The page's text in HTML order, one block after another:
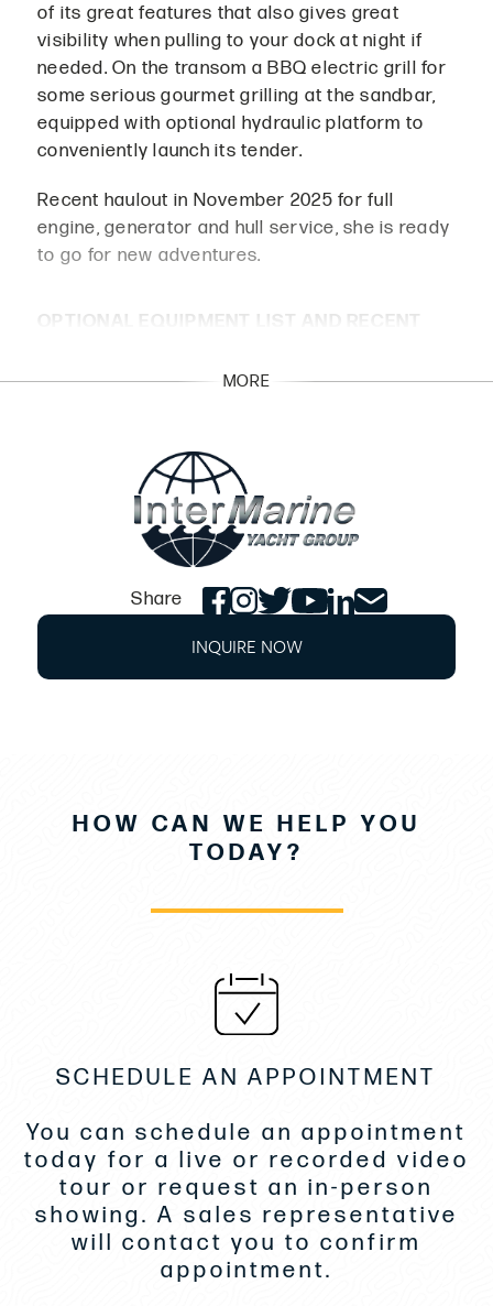
of its great features that also gives great
visibility when pulling to your dock at night if
needed. On the transom a BBQ electric grill for
some serious gourmet grilling at the sandbar,
equipped with optional hydraulic platform to
conveniently launch its tender.
Recent haulout in November 2025 for full
engine, generator and hull service, she is ready
to go for new adventures.
OPTIONAL EQUIPMENT LIST AND RECENT
Generator Cummins 13.5MDKDN-8147A
1071 hours
November 2025 haulout - Full engines
service, generator, bottom paint,
cutlass/bearing service
November 2025 underwater lights service,
bow thruster service
upholstery
Infinity snap-in floor carpet -Light tone
Storage cabinets Master
TVFS w/Blu-ray -Fwd Stateroom
Macerator
Electric cockpit awning
Exterior lighting package
Flag pole US flag
Exterior stereo upgrade
MORE
INQUIRE NOW
Share
HOW CAN WE HELP YOU
TODAY?
SCHEDULE AN APPOINTMENT
You can schedule an appointment
today for a live or recorded video
tour or request an in-person
showing. A sales representative
will contact you to confirm
appointment.